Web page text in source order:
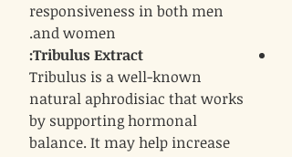
responsiveness in both men
and women.
Tribulus Extract
:
Tribulus is a well-known
natural aphrodisiac that works
by supporting hormonal
balance. It may help increase